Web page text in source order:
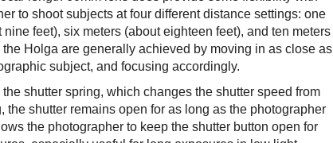
to shoot subjects at four different distance settings: one
feet), six meters (about eighteen feet), and ten meters
Holga are generally achieved by moving in as close as
subject, and focusing accordingly.
shutter spring, which changes the shutter speed from
the shutter remains open for as long as the photographer
the photographer to keep the shutter button open for